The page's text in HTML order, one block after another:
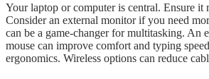
Your laptop or computer is central. Ensure it
Consider an external monitor if you need
can be a game-changer for multitasking. An
mouse can improve comfort and typing
ergonomics. Wireless options can reduce